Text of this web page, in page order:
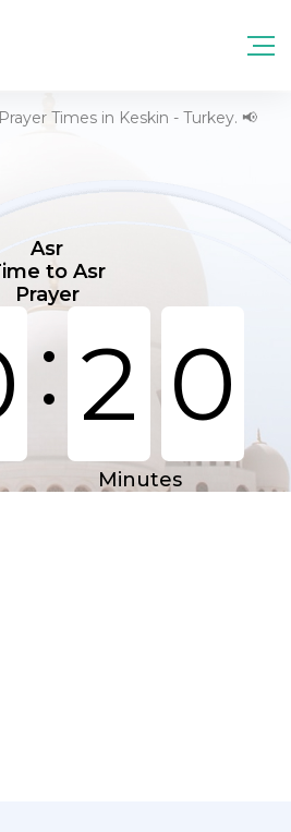
Prayer Times in Keskin - Turkey. 📢
Asr
to Asr
Prayer
: 2 0
Minutes